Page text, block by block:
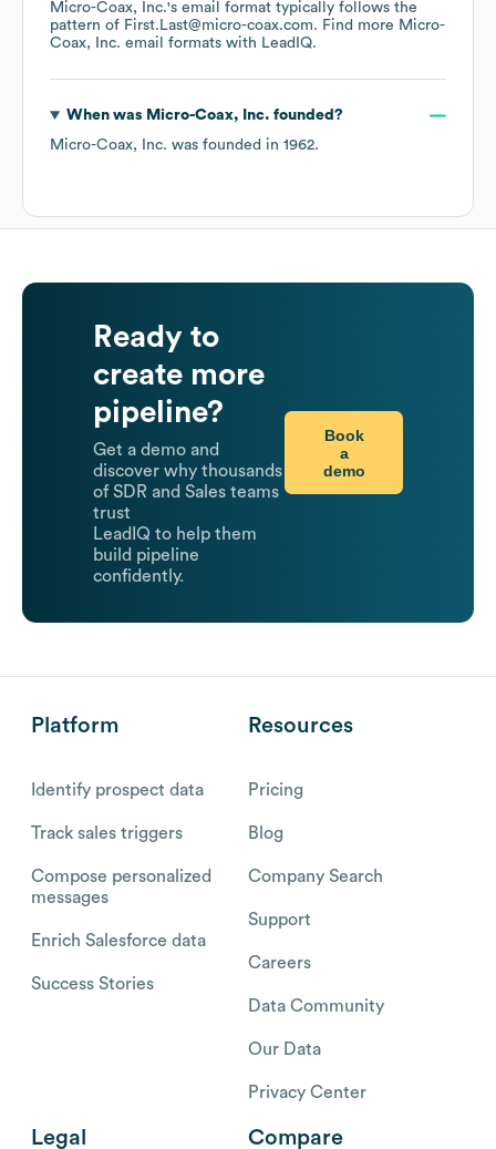
Micro-Coax, Inc.'s email format typically follows the
pattern of First.Last@micro-coax.com. Find more Micro-
Coax, Inc. email formats with LeadIQ.
When was Micro-Coax, Inc. founded?
Micro-Coax, Inc. was founded in 1962.
Ready to
create more
pipeline?
Get a demo and
discover why thousands
of SDR and Sales teams
trust
LeadIQ to help them
build pipeline
confidently.
Book
a
demo
Platform
Identify prospect data
Track sales triggers
Compose personalized
messages
Enrich Salesforce data
Success Stories
Resources
Pricing
Blog
Company Search
Support
Careers
Data Community
Our Data
Privacy Center
Legal Compare